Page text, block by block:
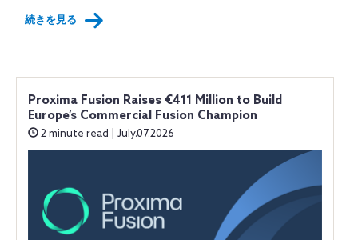
続きを見る
Proxima Fusion Raises €411 Million to Build
Europe’s Commercial Fusion Champion
2 minute read | July.07.2026